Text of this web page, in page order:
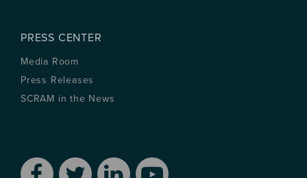
PRESS CENTER
Media Room
Press Releases
SCRAM in the News